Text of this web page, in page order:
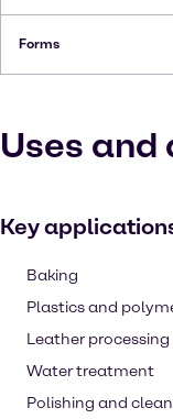
Forms
Uses
Key
Baking
Plastics and
Leather processing
Water treatment
Polishing and